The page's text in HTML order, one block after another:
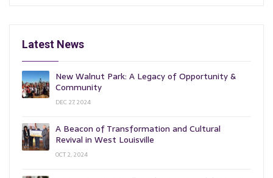
Latest News
New Walnut Park: A Legacy of Opportunity &
Community
DEC 27, 2024
A Beacon of Transformation and Cultural
Revival in West Louisville
OCT 2, 2024